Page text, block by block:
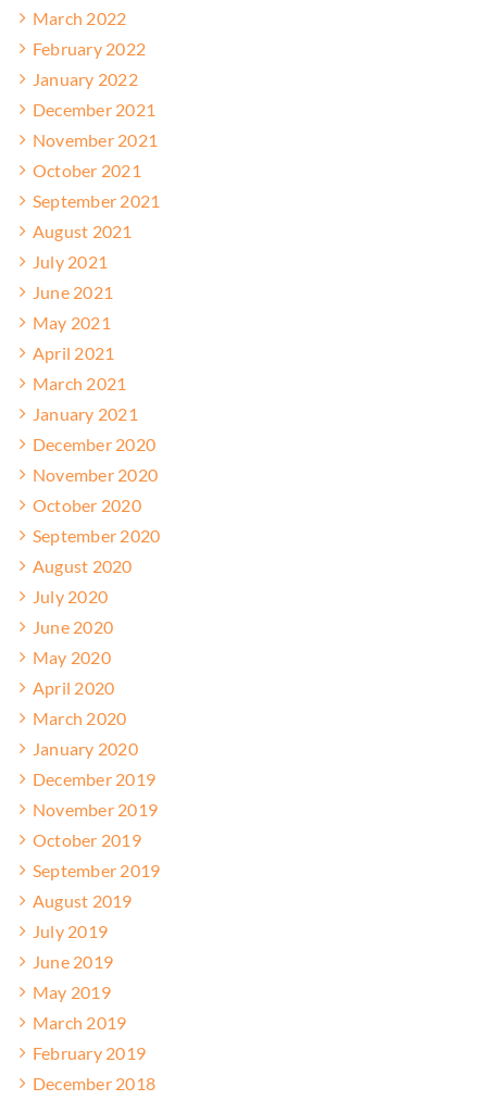
March 2022
February 2022
January 2022
December 2021
November 2021
October 2021
September 2021
August 2021
July 2021
June 2021
May 2021
April 2021
March 2021
January 2021
December 2020
November 2020
October 2020
September 2020
August 2020
July 2020
June 2020
May 2020
April 2020
March 2020
January 2020
December 2019
November 2019
October 2019
September 2019
August 2019
July 2019
June 2019
May 2019
March 2019
February 2019
December 2018